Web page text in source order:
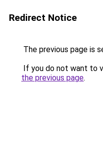
Redirect Notice
The previous page is
If you do not want to
the previous page.